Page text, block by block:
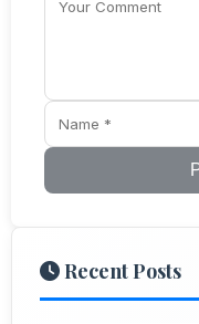
Recent Posts